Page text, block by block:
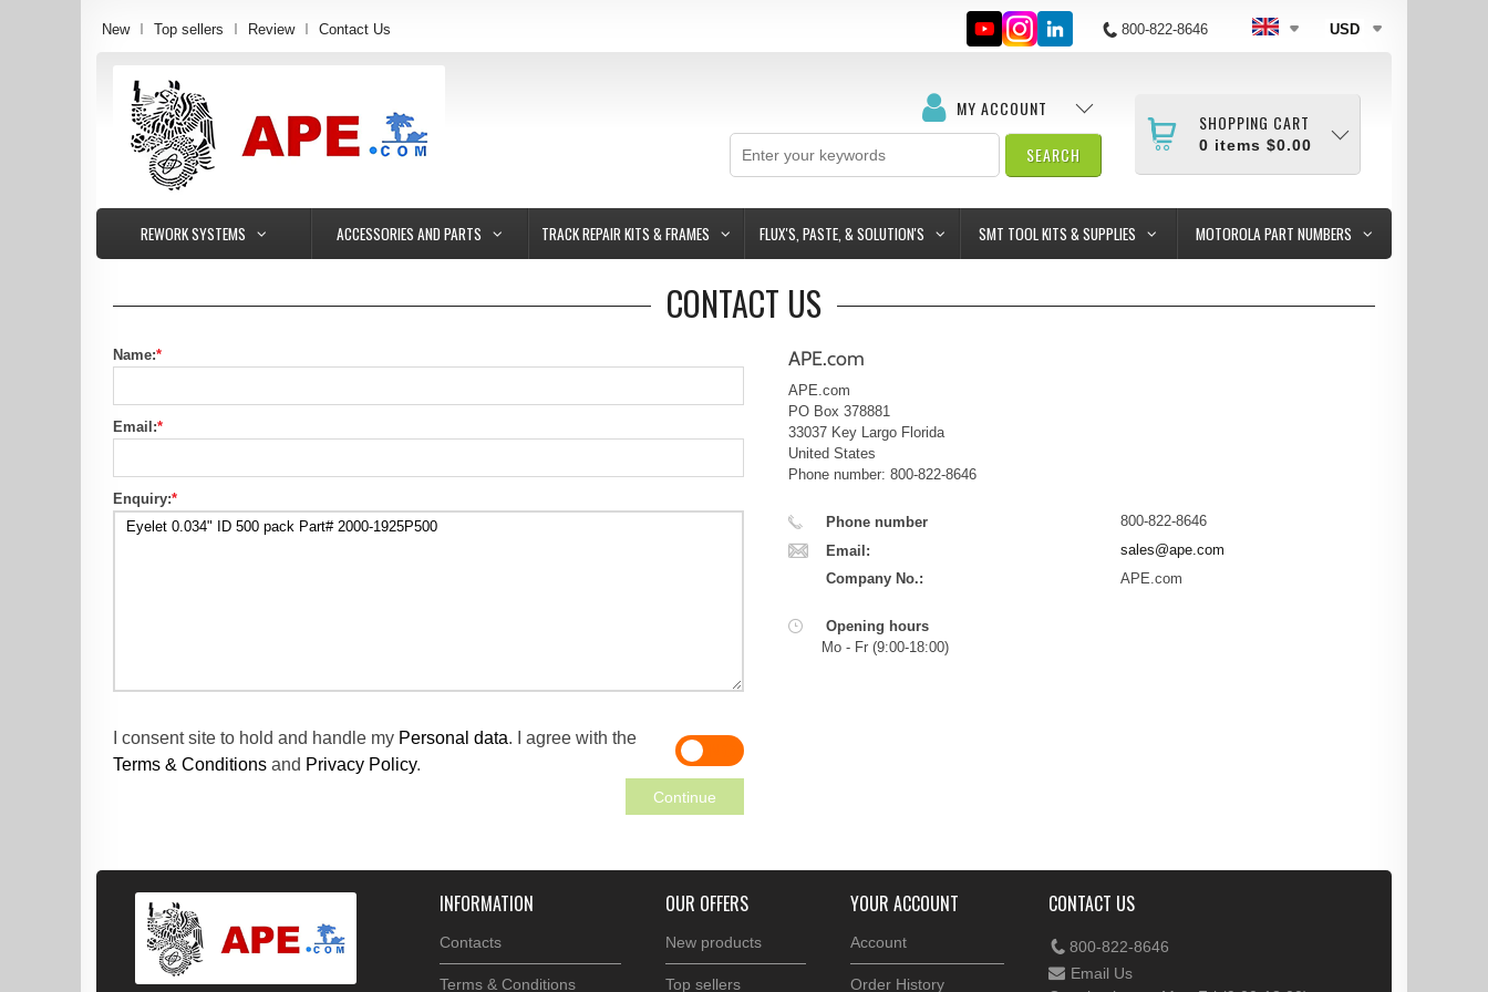
New Top sellers Review Contact Us 800-822-8646 USD
SHOPPING CART
0 items $0.00
MY ACCOUNT
REWORK SYSTEMS ACCESSORIES AND PARTS TRACK REPAIR KITS & FRAMES FLUX'S, PASTE, & SOLUTION'S SMT TOOL KITS & SUPPLIES MOTOROLA PART NUMBERS
CONTACT US
Name:*
Email:*
Enquiry:*
YES
I consent site to hold and handle my Personal data. I agree with the
Terms & Conditions and Privacy Policy.
Continue
APE.com
APE.com
PO Box 378881
33037 Key Largo Florida
United States
Phone number: 800-822-8646
Phone number
800-822-8646
Email:
sales@ape.com
Company No.:
APE.com
Opening hours
Mo - Fr (9:00-18:00)
INFORMATION
Contacts
Terms & Conditions
OUR OFFERS
New products
Top sellers
YOUR ACCOUNT
Account
Order History
CONTACT US
800-822-8646
Email Us